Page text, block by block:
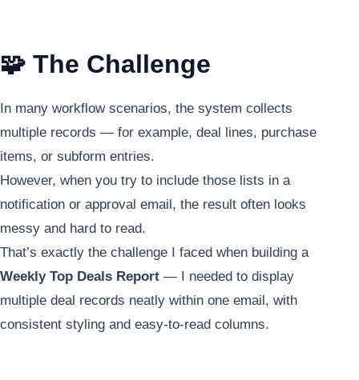
🧩 The Challenge
In many workflow scenarios, the system collects
multiple records — for example, deal lines, purchase
items, or subform entries.
However, when you try to include those lists in a
notification or approval email, the result often looks
messy and hard to read.
That’s exactly the challenge I faced when building a
Weekly Top Deals Report — I needed to display
multiple deal records neatly within one email, with
consistent styling and easy-to-read columns.